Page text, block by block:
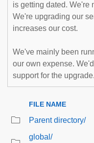
is getting dated. We're
We're upgrading our
increases our cost.
We've mainly been
our own expense.
support for the
FILE NAME
Parent directory/
global/